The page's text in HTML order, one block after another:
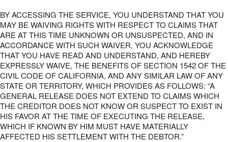
BY ACCESSING THE SERVICE, YOU UNDERSTAND THAT YOU
MAY BE WAIVING RIGHTS WITH RESPECT TO CLAIMS THAT
ARE AT THIS TIME UNKNOWN OR UNSUSPECTED, AND IN
ACCORDANCE WITH SUCH WAIVER, YOU ACKNOWLEDGE
THAT YOU HAVE READ AND UNDERSTAND, AND HEREBY
EXPRESSLY WAIVE, THE BENEFITS OF SECTION 1542 OF THE
CIVIL CODE OF CALIFORNIA, AND ANY SIMILAR LAW OF ANY
STATE OR TERRITORY, WHICH PROVIDES AS FOLLOWS: “A
GENERAL RELEASE DOES NOT EXTEND TO CLAIMS WHICH
THE CREDITOR DOES NOT KNOW OR SUSPECT TO EXIST IN
HIS FAVOR AT THE TIME OF EXECUTING THE RELEASE,
WHICH IF KNOWN BY HIM MUST HAVE MATERIALLY
AFFECTED HIS SETTLEMENT WITH THE DEBTOR.”